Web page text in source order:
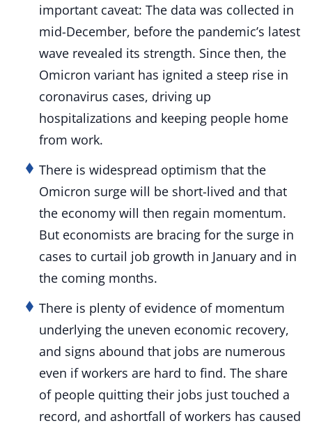
important caveat: The data was collected in
mid-December, before the pandemic’s latest
wave revealed its strength. Since then, the
Omicron variant has ignited a steep rise in
coronavirus cases, driving up
hospitalizations and keeping people home
from work.
There is widespread optimism that the
Omicron surge will be short-lived and that
the economy will then regain momentum.
But economists are bracing for the surge in
cases to curtail job growth in January and in
the coming months.
There is plenty of evidence of momentum
underlying the uneven economic recovery,
and signs abound that jobs are numerous
even if workers are hard to find. The share
of people quitting their jobs just touched a
record, and ashortfall of workers has caused